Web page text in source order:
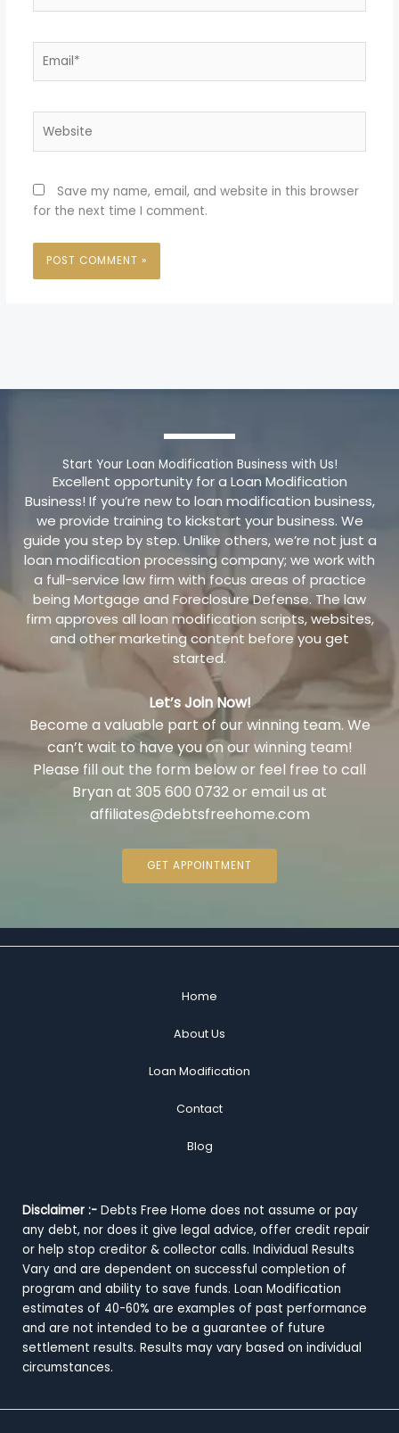
Save my name, email, and website in this browser
for the next time I comment.
Start Your Loan Modification Business with Us!
Excellent opportunity for a Loan Modification
Business! If you’re new to loan modification business,
we provide training to kickstart your business. We
guide you step by step. Unlike others, we’re not just a
loan modification processing company; we work with
a full-service law firm with focus areas of practice
being Mortgage and Foreclosure Defense. The law
firm approves all loan modification scripts, websites,
and other marketing content before you get
started.
Let’s Join Now!
Become a valuable part of our winning team. We
can’t wait to have you on our winning team!
Please fill out the form below or feel free to call
Bryan at 305 600 0732 or email us at
affiliates@debtsfreehome.com
GET APPOINTMENT
Home
About Us
Loan Modification
Contact
Blog
Disclaimer :- Debts Free Home does not assume or pay
any debt, nor does it give legal advice, offer credit repair
or help stop creditor & collector calls. Individual Results
Vary and are dependent on successful completion of
program and ability to save funds. Loan Modification
estimates of 40-60% are examples of past performance
and are not intended to be a guarantee of future
settlement results. Results may vary based on individual
circumstances.